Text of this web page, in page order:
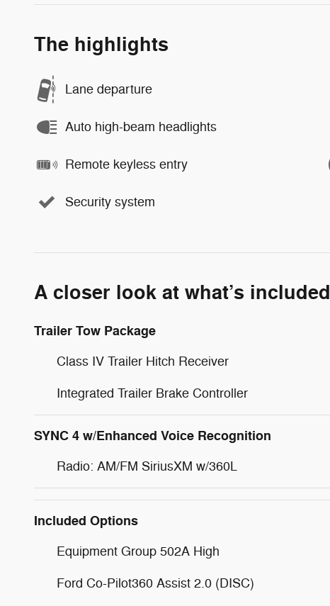
The highlights
Lane departure
Auto high-beam headlights
Remote keyless entry
Security system
A closer look at what’s included
Trailer Tow Package
Class IV Trailer Hitch Receiver
Integrated Trailer Brake Controller
SYNC 4 w/Enhanced Voice Recognition
Radio: AM/FM SiriusXM w/360L
Included Options
Equipment Group 502A High
Ford Co-Pilot360 Assist 2.0 (DISC)